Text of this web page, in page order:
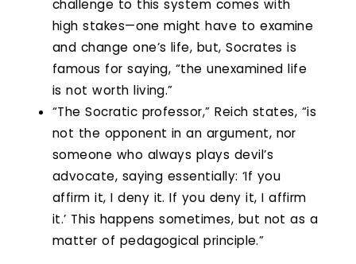
challenge to this system comes with
high stakes—one might have to examine
and change one’s life, but, Socrates is
famous for saying, “the unexamined life
is not worth living.”
“The Socratic professor,” Reich states, “is
not the opponent in an argument, nor
someone who always plays devil’s
advocate, saying essentially: ‘If you
affirm it, I deny it. If you deny it, I affirm
it.’ This happens sometimes, but not as a
matter of pedagogical principle.”